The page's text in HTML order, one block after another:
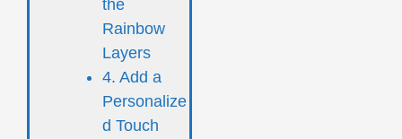
the
Rainbow
Layers
4. Add a
Personalize
d Touch